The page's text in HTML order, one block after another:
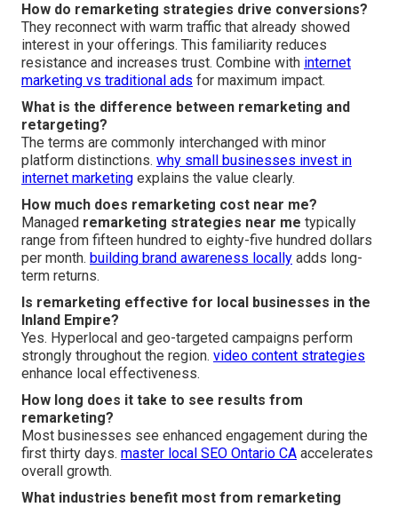
How do remarketing strategies drive conversions?
They reconnect with warm traffic that already showed
interest in your offerings. This familiarity reduces
resistance and increases trust. Combine with internet
marketing vs traditional ads for maximum impact.
What is the difference between remarketing and
retargeting?
The terms are commonly interchanged with minor
platform distinctions. why small businesses invest in
internet marketing explains the value clearly.
How much does remarketing cost near me?
Managed remarketing strategies near me typically
range from fifteen hundred to eighty-five hundred dollars
per month. building brand awareness locally adds long-
term returns.
Is remarketing effective for local businesses in the
Inland Empire?
Yes. Hyperlocal and geo-targeted campaigns perform
strongly throughout the region. video content strategies
enhance local effectiveness.
How long does it take to see results from
remarketing?
Most businesses see enhanced engagement during the
first thirty days. master local SEO Ontario CA accelerates
overall growth.
What industries benefit most from remarketing